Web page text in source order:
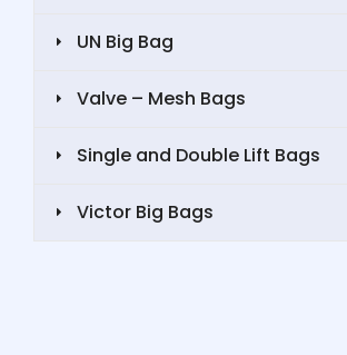
UN Big Bag
Valve – Mesh Bags
Single and Double Lift Bags
Victor Big Bags